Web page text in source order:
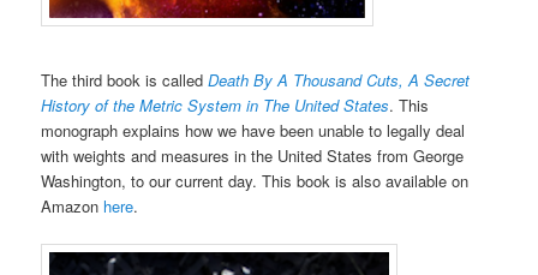
The third book is calledDeath By A Thousand Cuts, A Secret
History of the Metric System in The United States. This
monograph explains how we have been unable to legally deal
with weights and measures in the United States from George
Washington, to our current day. This book is also available on
Amazon here.